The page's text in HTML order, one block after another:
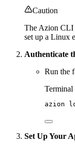
Caution
The Azion CLI
set up a Linux
Authenticate
Run the
azion
Set Up Your